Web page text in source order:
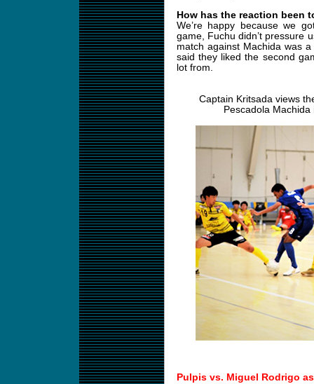
How has the reaction been
We’re happy because we
game, Fuchu didn’t pressure
match against Machida was
said they liked the second
lot from.
Captain Kritsada views
Pescadola
Pulpis vs. Miguel Rodrigo